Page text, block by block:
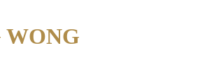
WONG